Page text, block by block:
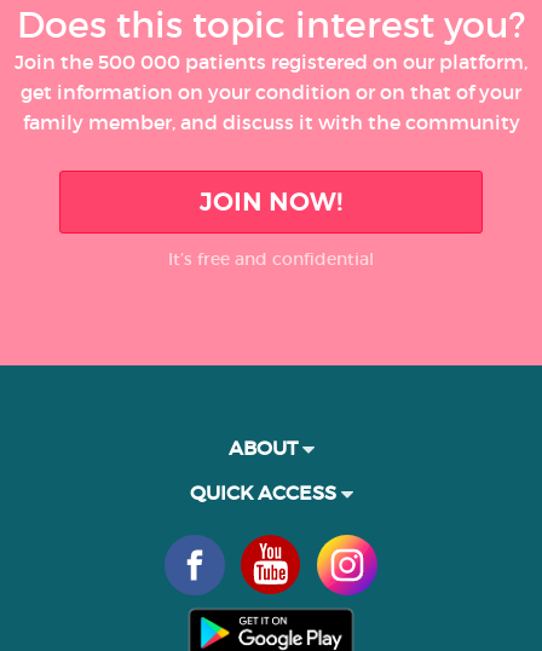
Does this topic interest you?
Join the 500 000 patients registered on our platform,
get information on your condition or on that of your
family member, and discuss it with the community
JOIN NOW!
It’s free and confidential
ABOUT
QUICK ACCESS